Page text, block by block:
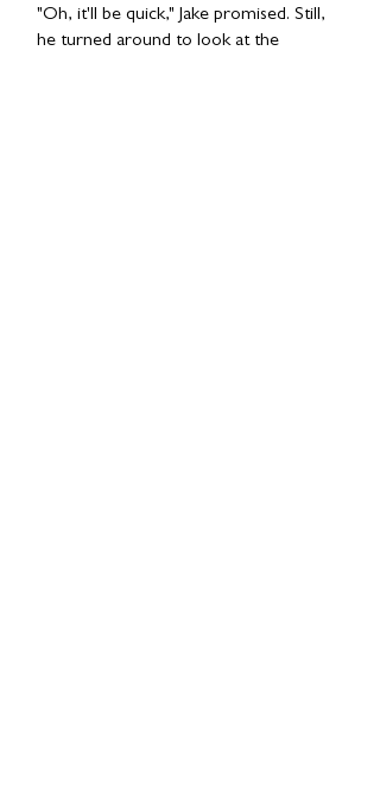
"Oh, it'll be quick," Jake promised. Still,
he turned around to look at the